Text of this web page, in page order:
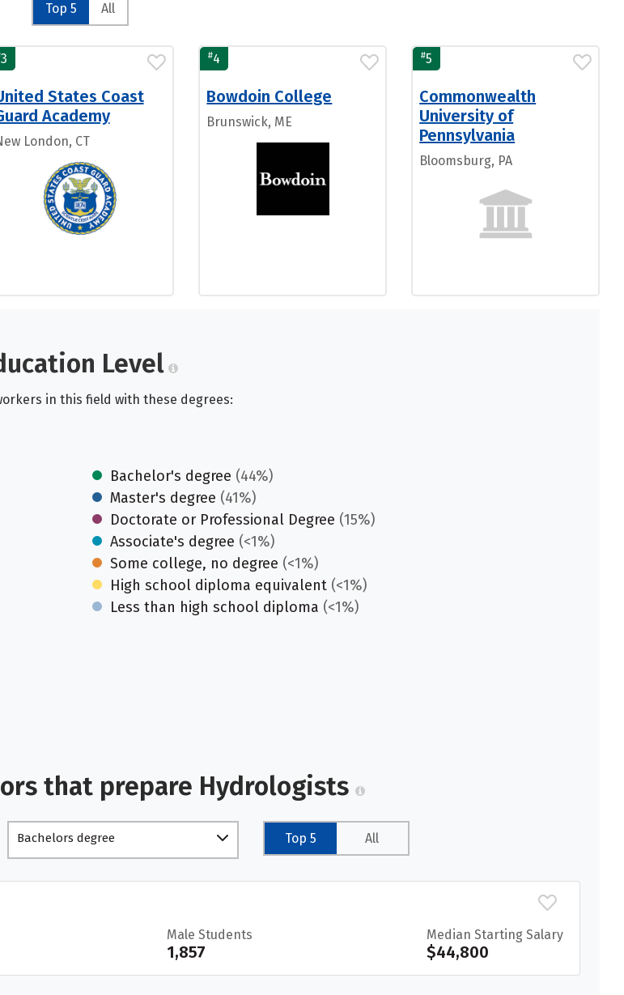
Top 5 All
3
States Coast
Academy
London, CT
#4
Bowdoin College
Brunswick, ME
#5
Commonwealth
University of
Pennsylvania
Bloomsburg, PA
Level
in this field with these degrees:
Bachelor's degree (44%)
Master's degree (41%)
Doctorate or Professional Degree (15%)
Associate's degree (<1%)
Some college, no degree (<1%)
High school diploma equivalent (<1%)
Less than high school diploma (<1%)
that prepare Hydrologists
Bachelors degree Top 5 All
Male Students
1,857
Median Starting Salary
$44,800